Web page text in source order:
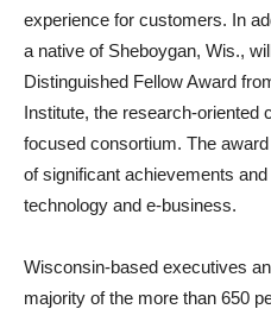
experience for customers. In
a native of Sheboygan, Wis.,
Distinguished Fellow Award
Institute, the research-oriented
focused consortium. The
of significant achievements
technology and e-business.
Wisconsin-based executives
majority of the more than 650